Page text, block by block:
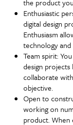
the product
Enthusiastic
digital design
Enthusiasm
technology
Team spirit:
design projects
collaborate
objective.
Open to
working on
product. When